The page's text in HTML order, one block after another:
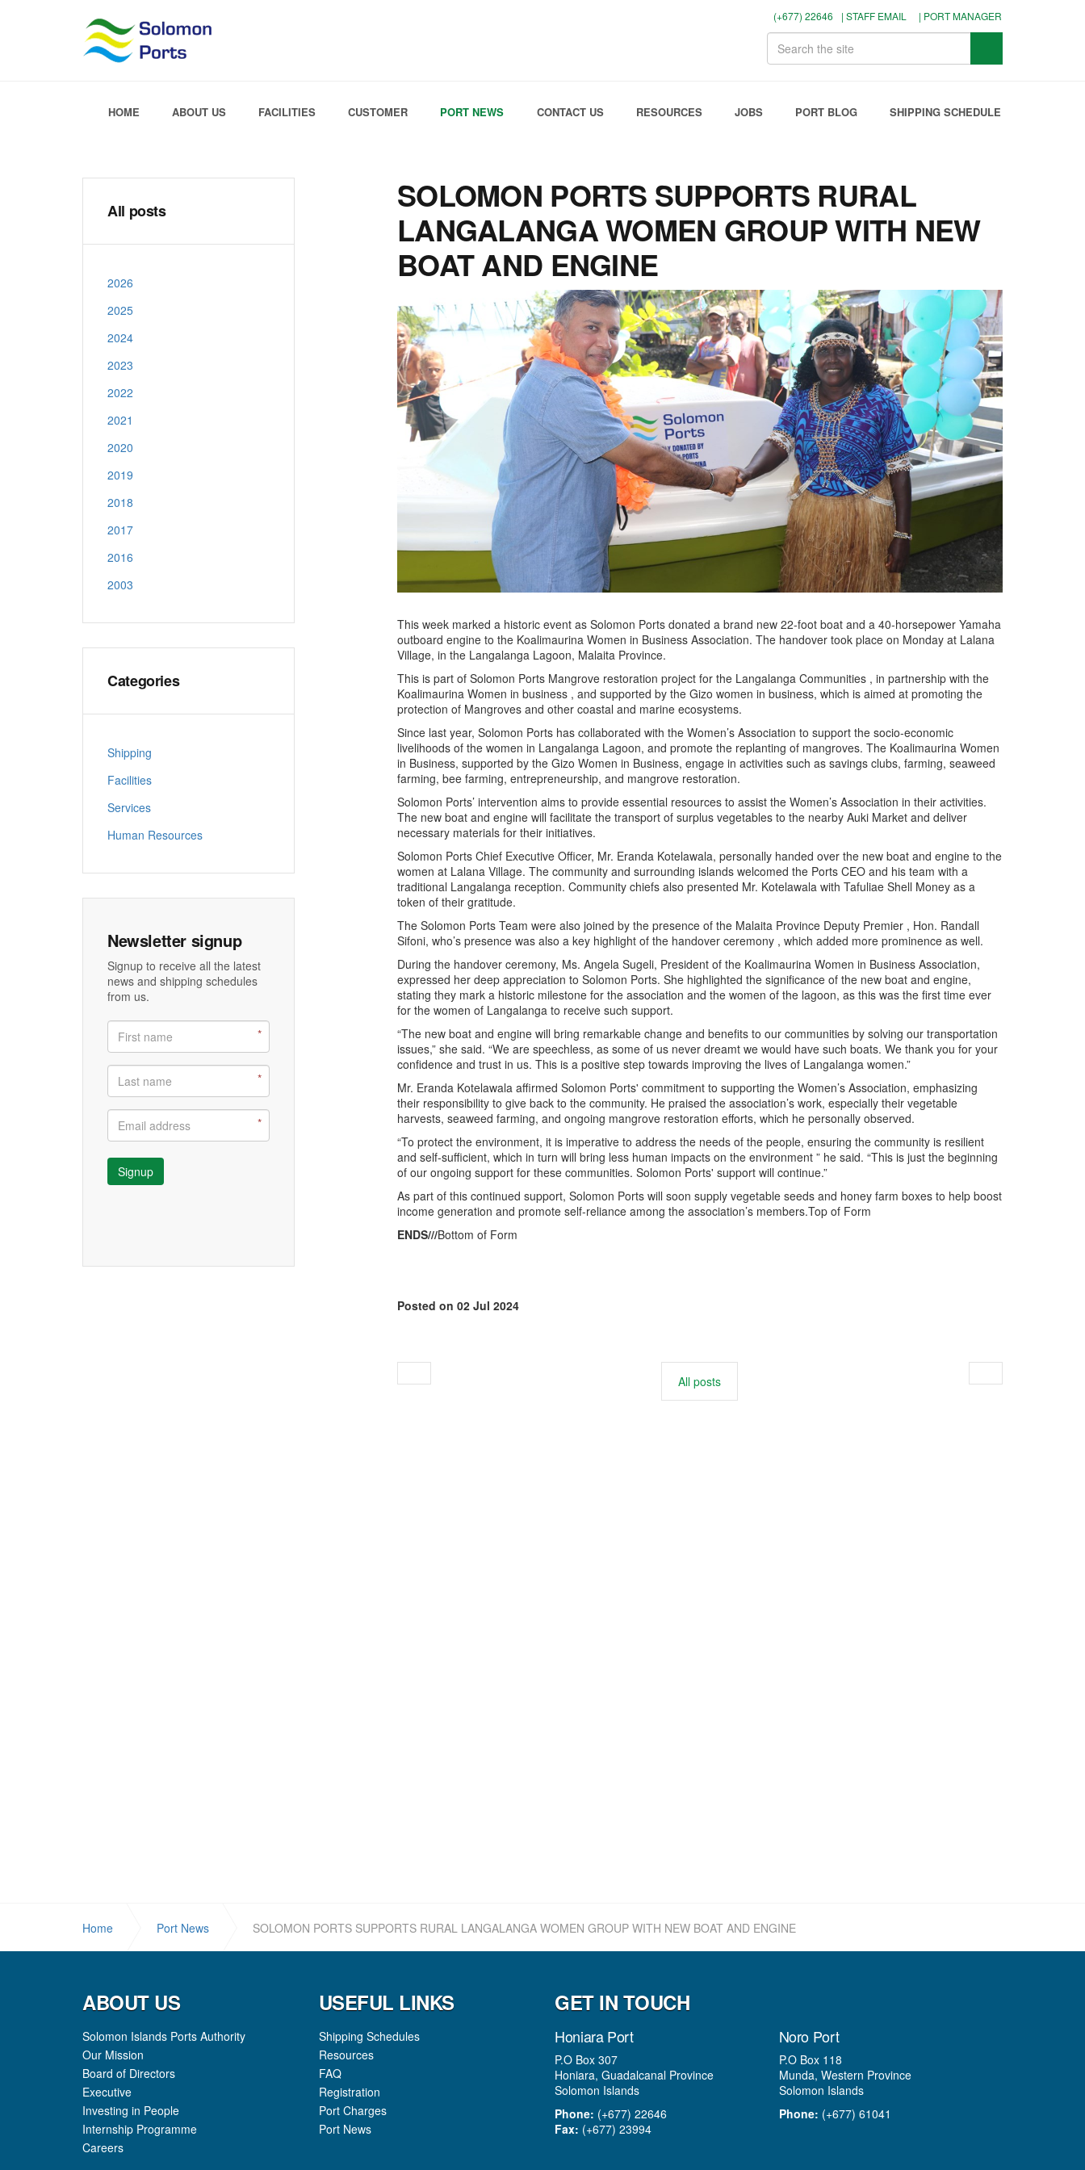
HOME ABOUT US FACILITIES CUSTOMER PORT NEWS CONTACT US RESOURCES JOBS PORT BLOG SHIPPING SCHEDULE
(+677) 22646 | STAFF EMAIL | PORT MANAGER
SOLOMON PORTS SUPPORTS RURAL
LANGALANGA WOMEN GROUP WITH NEW
BOAT AND ENGINE
This week marked a historic event as Solomon Ports donated a brand new 22-foot boat and a 40-horsepower Yamaha
outboard engine to the Koalimaurina Women in Business Association. The handover took place on Monday at Lalana
Village, in the Langalanga Lagoon, Malaita Province.
This is part of Solomon Ports Mangrove restoration project for the Langalanga Communities , in partnership with the
Koalimaurina Women in business , and supported by the Gizo women in business, which is aimed at promoting the
protection of Mangroves and other coastal and marine ecosystems.
Since last year, Solomon Ports has collaborated with the Women’s Association to support the socio-economic
livelihoods of the women in Langalanga Lagoon, and promote the replanting of mangroves. The Koalimaurina Women
in Business, supported by the Gizo Women in Business, engage in activities such as savings clubs, farming, seaweed
farming, bee farming, entrepreneurship, and mangrove restoration.
Solomon Ports’ intervention aims to provide essential resources to assist the Women’s Association in their activities.
The new boat and engine will facilitate the transport of surplus vegetables to the nearby Auki Market and deliver
necessary materials for their initiatives.
Solomon Ports Chief Executive Officer, Mr. Eranda Kotelawala, personally handed over the new boat and engine to the
women at Lalana Village. The community and surrounding islands welcomed the Ports CEO and his team with a
traditional Langalanga reception. Community chiefs also presented Mr. Kotelawala with Tafuliae Shell Money as a
token of their gratitude.
The Solomon Ports Team were also joined by the presence of the Malaita Province Deputy Premier , Hon. Randall
Sifoni, who’s presence was also a key highlight of the handover ceremony , which added more prominence as well.
During the handover ceremony, Ms. Angela Sugeli, President of the Koalimaurina Women in Business Association,
expressed her deep appreciation to Solomon Ports. She highlighted the significance of the new boat and engine,
stating they mark a historic milestone for the association and the women of the lagoon, as this was the first time ever
for the women of Langalanga to receive such support.
“The new boat and engine will bring remarkable change and benefits to our communities by solving our transportation
issues,” she said. “We are speechless, as some of us never dreamt we would have such boats. We thank you for your
confidence and trust in us. This is a positive step towards improving the lives of Langalanga women.”
Mr. Eranda Kotelawala affirmed Solomon Ports' commitment to supporting the Women’s Association, emphasizing
their responsibility to give back to the community. He praised the association’s work, especially their vegetable
harvests, seaweed farming, and ongoing mangrove restoration efforts, which he personally observed.
“To protect the environment, it is imperative to address the needs of the people, ensuring the community is resilient
and self-sufficient, which in turn will bring less human impacts on the environment ” he said. “This is just the beginning
of our ongoing support for these communities. Solomon Ports' support will continue.”
As part of this continued support, Solomon Ports will soon supply vegetable seeds and honey farm boxes to help boost
income generation and promote self-reliance among the association’s members.Top of Form
ENDS///Bottom of Form
Posted on 02 Jul 2024
All posts
All posts
2026
2025
2024
2023
2022
2021
2020
2019
2018
2017
2016
2003
Categories
Shipping
Facilities
Services
Human Resources
Newsletter signup
Signup to receive all the latest
news and shipping schedules
from us.
Signup
Home Port News SOLOMON PORTS SUPPORTS RURAL LANGALANGA WOMEN GROUP WITH NEW BOAT AND ENGINE
ABOUT US
Solomon Islands Ports Authority
Our Mission
Board of Directors
Executive
Investing in People
Internship Programme
Careers
USEFUL LINKS
Shipping Schedules
Resources
FAQ
Registration
Port Charges
Port News
GET IN TOUCH
Honiara Port
P.O Box 307
Honiara, Guadalcanal Province
Solomon Islands
Phone: (+677) 22646
Fax: (+677) 23994
Noro Port
P.O Box 118
Munda, Western Province
Solomon Islands
Phone: (+677) 61041